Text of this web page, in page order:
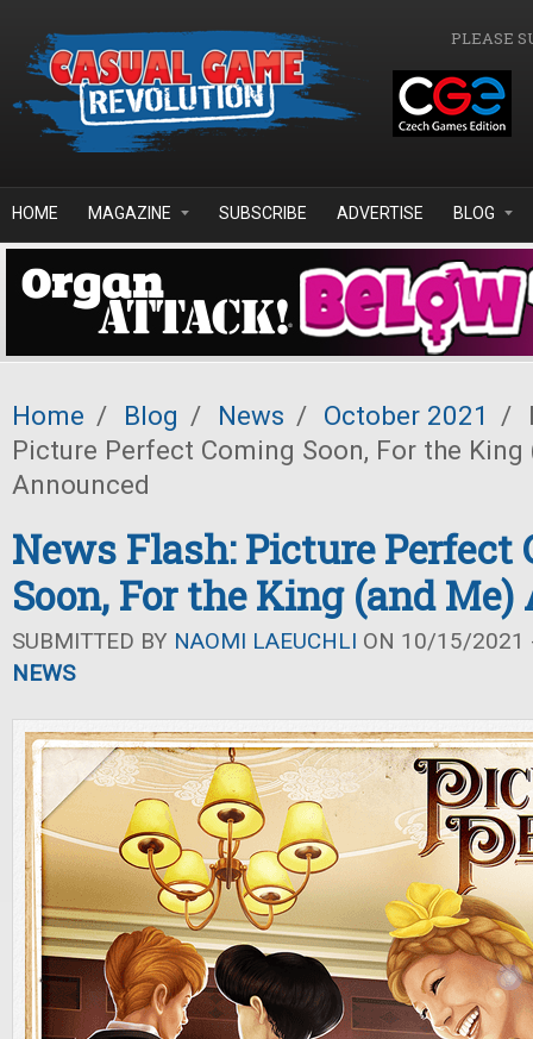
PLEASE
HOME MAGAZINE SUBSCRIBE ADVERTISE BLOG
Home / Blog / News / October 2021 /
Picture Perfect Coming Soon, For the King
Announced
News Flash: Picture Perfect
Soon, For the King (and
SUBMITTED BY NAOMI LAEUCHLI ON 10/15/2021
NEWS